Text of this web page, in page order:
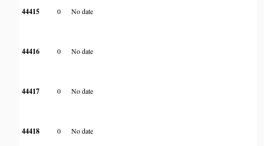
44415 0 No date
44416 0 No date
44417 0 No date
44418 0 No date